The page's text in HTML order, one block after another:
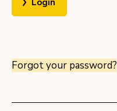
Login
Forgot your password?